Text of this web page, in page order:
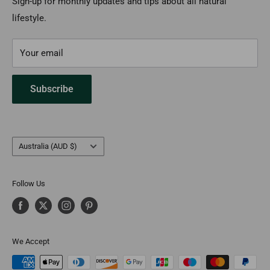
FAQs
Contact Us
lifestyle.
Your email
Subscribe
Country/region
Australia (AUD $)
Follow Us
We Accept